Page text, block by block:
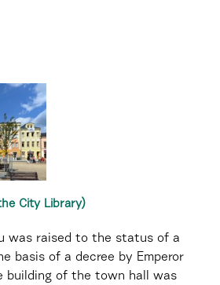
City Library)
was raised to the status of a
basis of a decree by Emperor
building of the town hall was